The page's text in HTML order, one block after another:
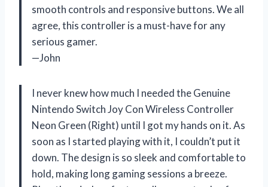
smooth controls and responsive buttons. We all
agree, this controller is a must-have for any
serious gamer.
—John
I never knew how much I needed the Genuine
Nintendo Switch Joy Con Wireless Controller
Neon Green (Right) until I got my hands on it. As
soon as I started playing with it, I couldn’t put it
down. The design is so sleek and comfortable to
hold, making long gaming sessions a breeze.